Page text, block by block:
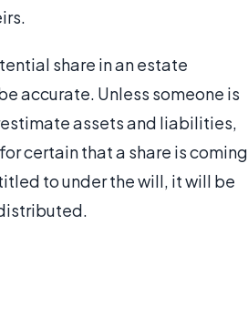
share in an estate
accurate. Unless someone is
assets and liabilities,
certain that a share is coming
to under the will, it will be